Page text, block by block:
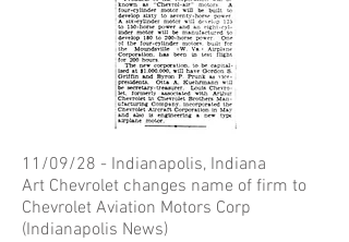
11/09/28 - Indianapolis, Indiana
Art Chevrolet changes name of firm to
Chevrolet Aviation Motors Corp
(Indianapolis News)